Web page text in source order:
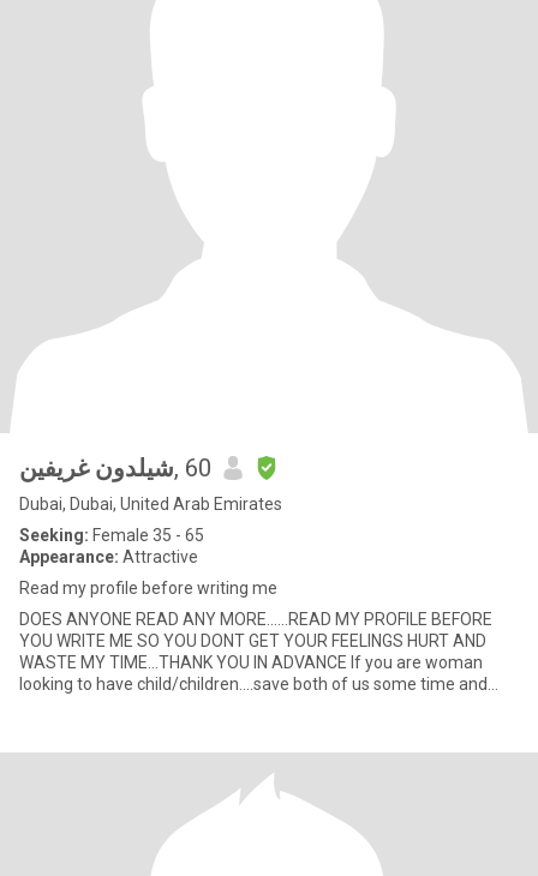
شيلدون غريفين, 60
Dubai, Dubai, United Arab Emirates
Seeking: Female 35 - 65
Appearance: Attractive
Read my profile before writing me
DOES ANYONE READ ANY MORE......READ MY PROFILE BEFORE
YOU WRITE ME SO YOU DONT GET YOUR FEELINGS HURT AND
WASTE MY TIME...THANK YOU IN ADVANCE If you are woman
looking to have child/children....save both of us some time and